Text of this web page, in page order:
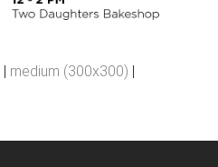
medium (300x300)